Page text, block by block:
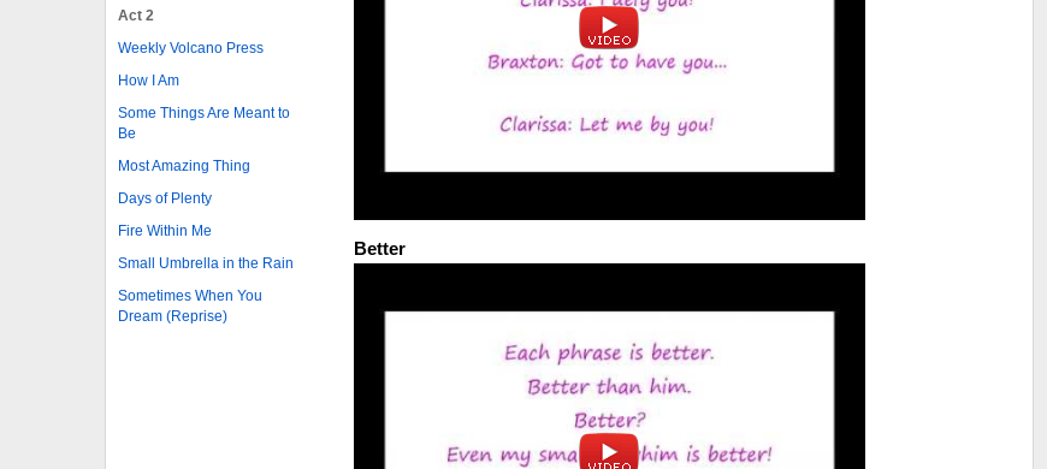
Act 2
Weekly Volcano Press
How I Am
Some Things Are Meant to
Be
Most Amazing Thing
Days of Plenty
Fire Within Me
Small Umbrella in the Rain
Sometimes When You
Dream (Reprise)
Better